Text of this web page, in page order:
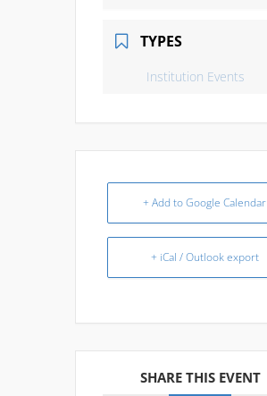
TYPES
Institution Events
+ Add to Google Calendar
+ iCal / Outlook export
SHARE THIS EVENT